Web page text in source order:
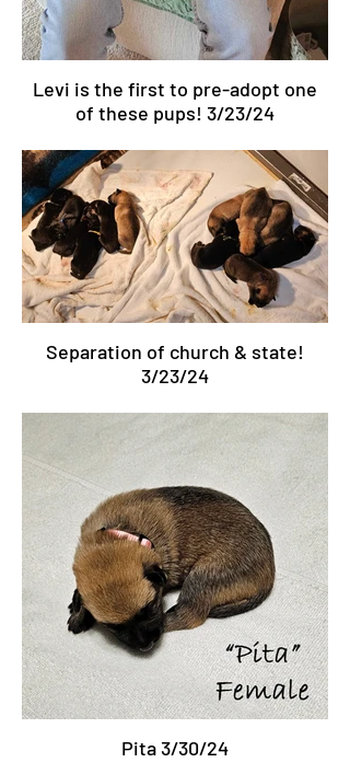
Levi is the first to pre-adopt one
of these pups! 3/23/24
Separation of church & state!
3/23/24
Pita 3/30/24